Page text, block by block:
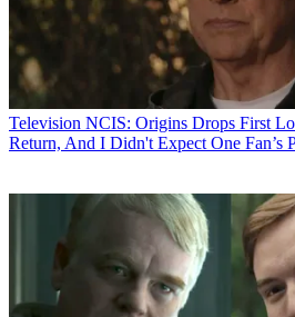
Television NCIS: Origins Drops First
Return, And I Didn't Expect One Fan’s